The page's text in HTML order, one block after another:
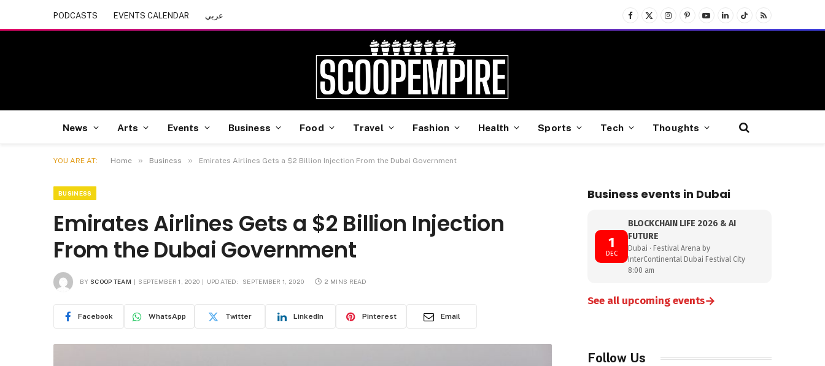
PODCASTS EVENTS CALENDAR عربي
Facebook
X
(Twitter)
InstagramPinterest
YouTubeLinkedInTikTokRSS
News Arts Events Business Food Travel Fashion Health Sports Tech Thoughts
YOU ARE AT: Home » Business » Emirates Airlines Gets a $2 Billion Injection From the Dubai Government
BUSINESS
Emirates Airlines Gets a $2 Billion Injection
From the Dubai Government
BY SCOOP TEAM SEPTEMBER 1, 2020 UPDATED: SEPTEMBER 1, 2020 2 MINS READ
Facebook WhatsApp Twitter LinkedIn Pinterest Email
Business events in Dubai
1
DEC
BLOCKCHAIN LIFE 2026 & AI
FUTURE
Dubai · Festival Arena by
InterContinental Dubai Festival City
8:00 am
See all upcoming events→
Follow Us